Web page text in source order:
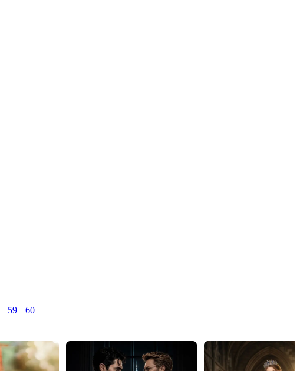
59
60